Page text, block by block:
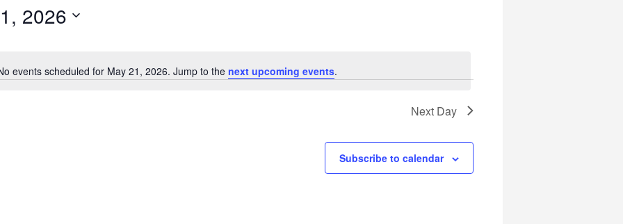
Notice
events scheduled for May 21, 2026. Jump to the next upcoming events.
2026
Next Day
Subscribe to calendar